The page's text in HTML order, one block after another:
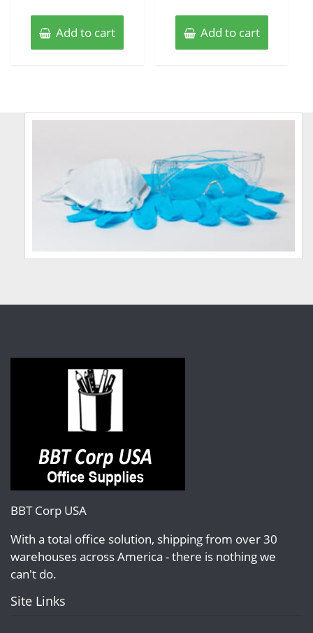
Add to cart Add to cart
BBT Corp USA
With a total office solution, shipping from over 30
warehouses across America - there is nothing we
can't do.
Site Links